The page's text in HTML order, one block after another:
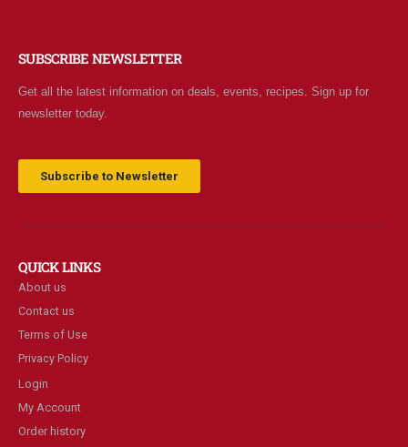
SUBSCRIBE NEWSLETTER
Get all the latest information on deals, events, recipes. Sign up for
newsletter today.
Subscribe to Newsletter
QUICK LINKS
About us
Contact us
Terms of Use
Privacy Policy
Login
My Account
Order history